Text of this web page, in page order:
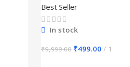
Best Seller
In stock
₹9,999.00 ₹499.00 1